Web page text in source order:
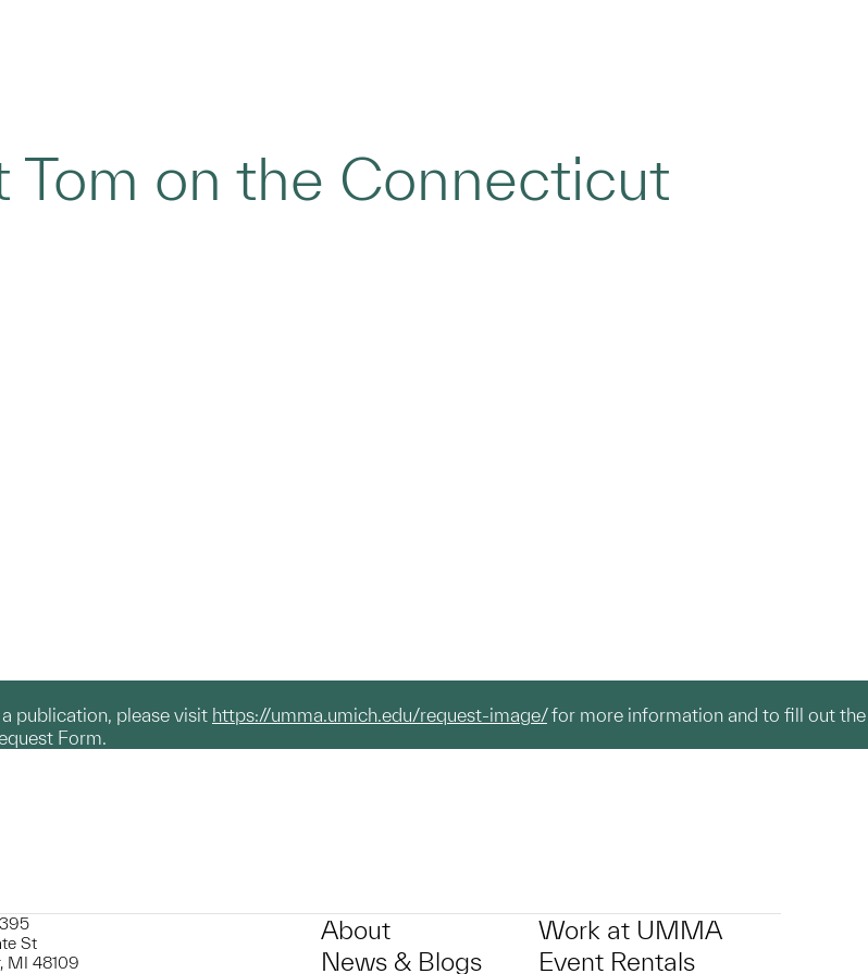
Tom on the Connecticut
publication, please visit https://umma.umich.edu/request-image/for more information and to fill out the
Form.
St
MI 48109
About
News & Blogs
Work at UMMA
Event Rentals